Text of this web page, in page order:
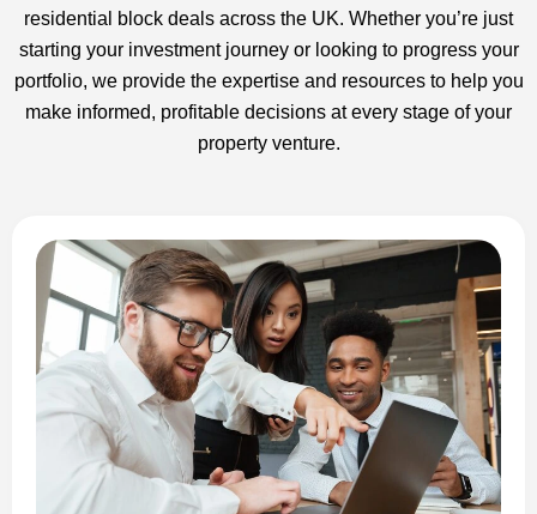
residential block deals across the UK. Whether you’re just
starting your investment journey or looking to progress your
portfolio, we provide the expertise and resources to help you
make informed, profitable decisions at every stage of your
property venture.